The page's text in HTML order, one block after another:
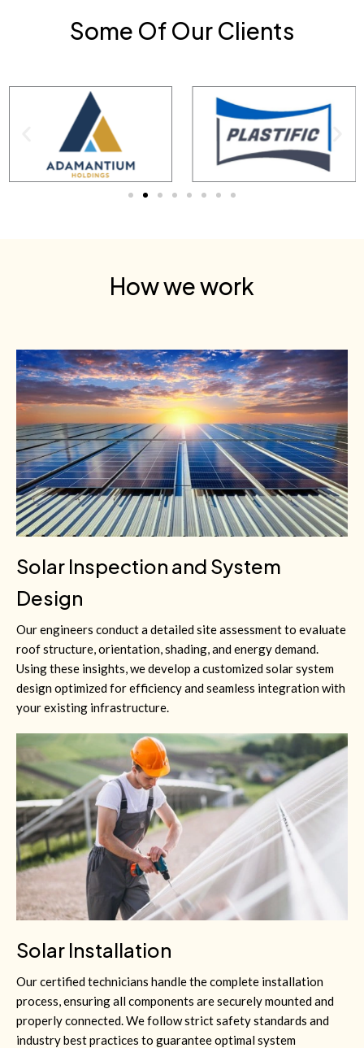
Some Of Our Clients
How we work
Solar Inspection and System
Design
Our engineers conduct a detailed site assessment to evaluate
roof structure, orientation, shading, and energy demand.
Using these insights, we develop a customized solar system
design optimized for efficiency and seamless integration with
your existing infrastructure.
Solar Installation
Our certified technicians handle the complete installation
process, ensuring all components are securely mounted and
properly connected. We follow strict safety standards and
industry best practices to guarantee optimal system